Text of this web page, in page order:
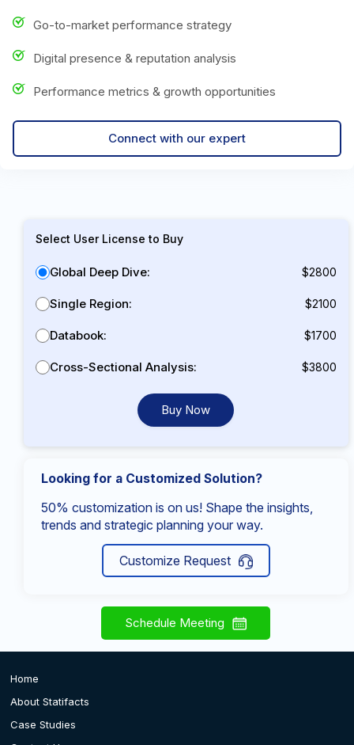
Go-to-market performance strategy
Digital presence & reputation analysis
Performance metrics & growth opportunities
Connect with our expert
Select User License to Buy
Global Deep Dive: $2800
Single Region: $2100
Databook: $1700
Cross-Sectional Analysis: $3800
Buy Now
Looking for a Customized Solution?
50% customization is on us! Shape the insights,
trends and strategic planning your way.
Customize Request
Schedule Meeting
Home
About Statifacts
Case Studies